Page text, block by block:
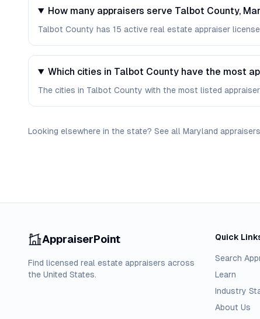
How many appraisers serve Talbot County,
Talbot County has 15 active real estate appraiser
Which cities in Talbot County have the most
The cities in Talbot County with the most listed
Looking elsewhere in the state? See all Maryland appraisers
AppraiserPoint
Find licensed real estate appraisers across
the United States.
Quick
Search
Learn
Industry
About Us